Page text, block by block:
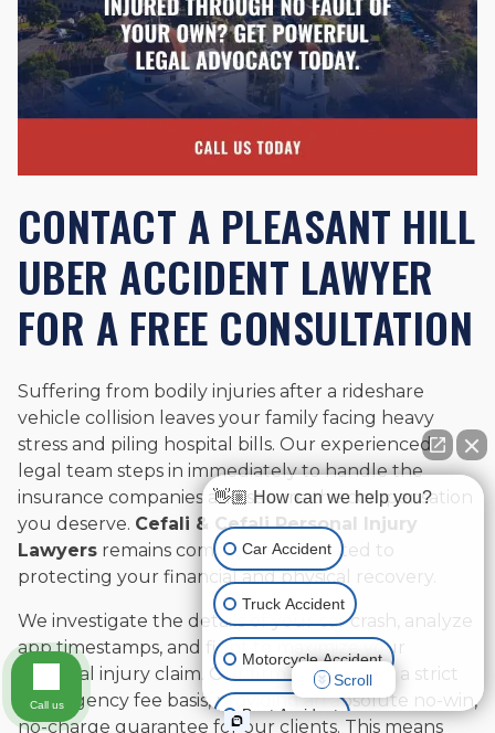
CONTACT A PLEASANT HILL
UBER ACCIDENT LAWYER
FOR A FREE CONSULTATION
Suffering from bodily injuries after a rideshare
vehicle collision leaves your family facing heavy
stress and piling hospital bills. Our experienced
legal team steps in immediately to handle the
insurance companies and secure the compensation
you deserve. Cefali & Cefali Personal Injury
Lawyers remains completely dedicated to
protecting your financial and physical recovery.
We investigate the details of your car crash, analyze
app timestamps, and fight to maximize your
personal injury claim. Our firm operates on a strict
contingency fee basis, providing an absolute no-win,
no-charge guarantee for our clients. This means
👋🏼 How can we help you?
Car Accident
Truck Accident
Motorcycle Accident
Boat Accident
Scroll
Call us